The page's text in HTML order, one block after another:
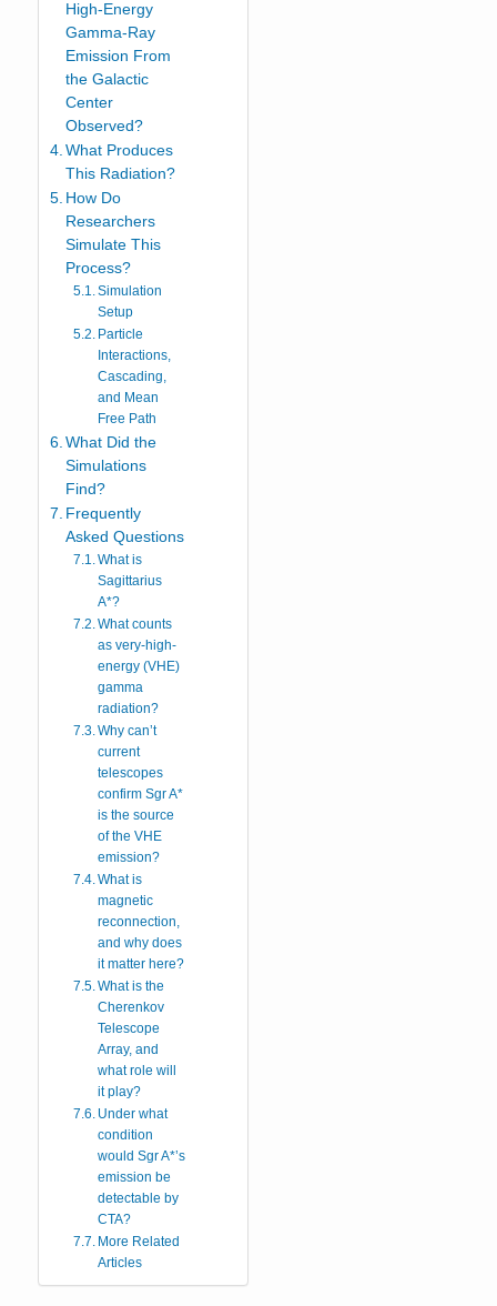
High-Energy
Gamma-Ray
Emission From
the Galactic
Center
Observed?
What Produces
This Radiation?
How Do
Researchers
Simulate This
Process?
Simulation
Setup
Particle
Interactions,
Cascading,
and Mean
Free Path
What Did the
Simulations
Find?
Frequently
Asked Questions
What is
Sagittarius
A*?
What counts
as very-high-
energy (VHE)
gamma
radiation?
Why can’t
current
telescopes
confirm Sgr A*
is the source
of the VHE
emission?
What is
magnetic
reconnection,
and why does
it matter here?
What is the
Cherenkov
Telescope
Array, and
what role will
it play?
Under what
condition
would Sgr A*’s
emission be
detectable by
CTA?
More Related
Articles